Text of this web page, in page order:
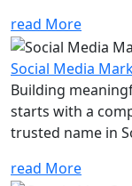
read More
Social Media
Building
starts with a
trusted name in
read More